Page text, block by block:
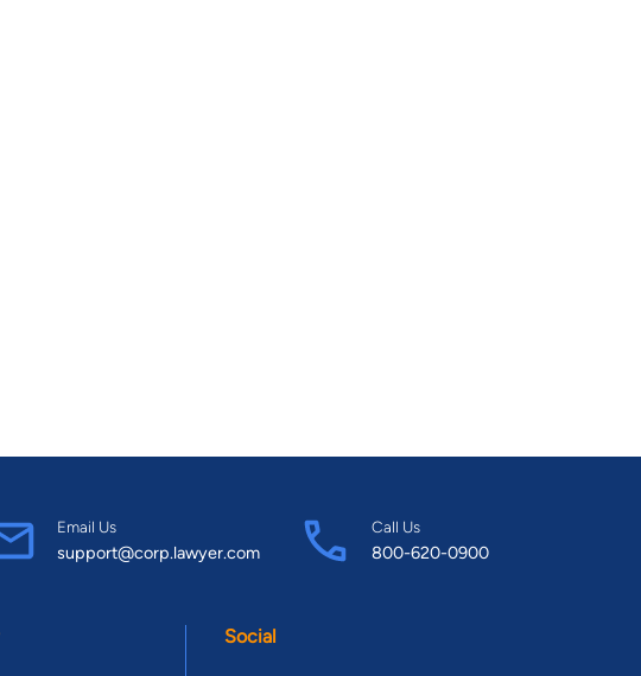
Email Us
support@corp.lawyer.com
Call Us
800-620-0900
Social